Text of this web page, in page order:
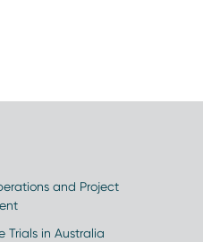
and Project
Trials in Australia